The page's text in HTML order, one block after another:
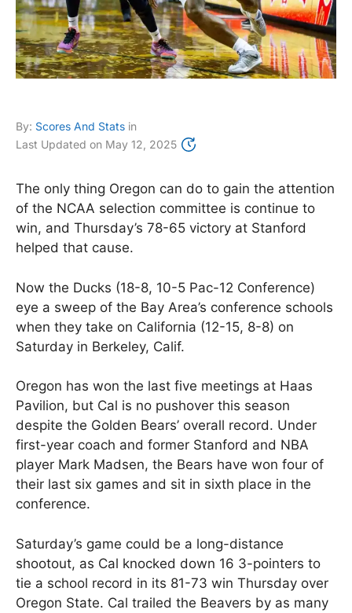
By: Scores And Stats in
Last Updated on May 12, 2025
The only thing Oregon can do to gain the attention
of the NCAA selection committee is continue to
win, and Thursday’s 78-65 victory at Stanford
helped that cause.
Now the Ducks (18-8, 10-5 Pac-12 Conference)
eye a sweep of the Bay Area’s conference schools
when they take on California (12-15, 8-8) on
Saturday in Berkeley, Calif.
Oregon has won the last five meetings at Haas
Pavilion, but Cal is no pushover this season
despite the Golden Bears’ overall record. Under
first-year coach and former Stanford and NBA
player Mark Madsen, the Bears have won four of
their last six games and sit in sixth place in the
conference.
Saturday’s game could be a long-distance
shootout, as Cal knocked down 16 3-pointers to
tie a school record in its 81-73 win Thursday over
Oregon State. Cal trailed the Beavers by as many